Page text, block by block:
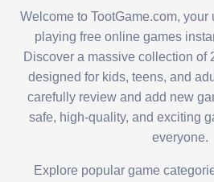
Welcome to TootGame.com,
playing free online games
Discover a massive collection of
designed for kids, teens, and
carefully review and add new
safe, high-quality, and exciting
everyone.
Explore popular game